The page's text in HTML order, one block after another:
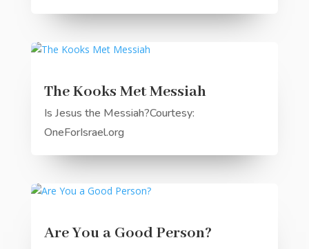
The Kooks Met Messiah
Is Jesus the Messiah?Courtesy:
OneForIsrael.org
Are You a Good Person?